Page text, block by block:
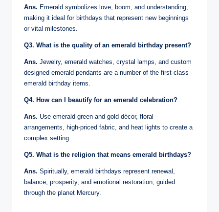
Ans. Emerald symbolizes love, boom, and understanding,
making it ideal for birthdays that represent new beginnings
or vital milestones.
Q3. What is the quality of an emerald birthday present?
Ans. Jewelry, emerald watches, crystal lamps, and custom
designed emerald pendants are a number of the first-class
emerald birthday items.
Q4. How can I beautify for an emerald celebration?
Ans. Use emerald green and gold décor, floral
arrangements, high-priced fabric, and heat lights to create a
complex setting.
Q5. What is the religion that means emerald birthdays?
Ans. Spiritually, emerald birthdays represent renewal,
balance, prosperity, and emotional restoration, guided
through the planet Mercury.